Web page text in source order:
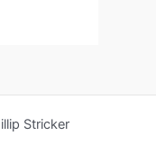
Stricker